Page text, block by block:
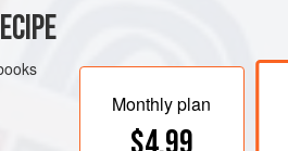
Cream. Add the Vanilla and set to cool.
and freeze as directed.
Monthly plan